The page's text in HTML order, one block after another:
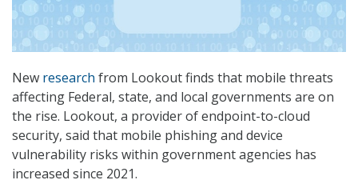
New research from Lookout finds that mobile threats
affecting Federal, state, and local governments are on
the rise. Lookout, a provider of endpoint-to-cloud
security, said that mobile phishing and device
vulnerability risks within government agencies has
increased since 2021.